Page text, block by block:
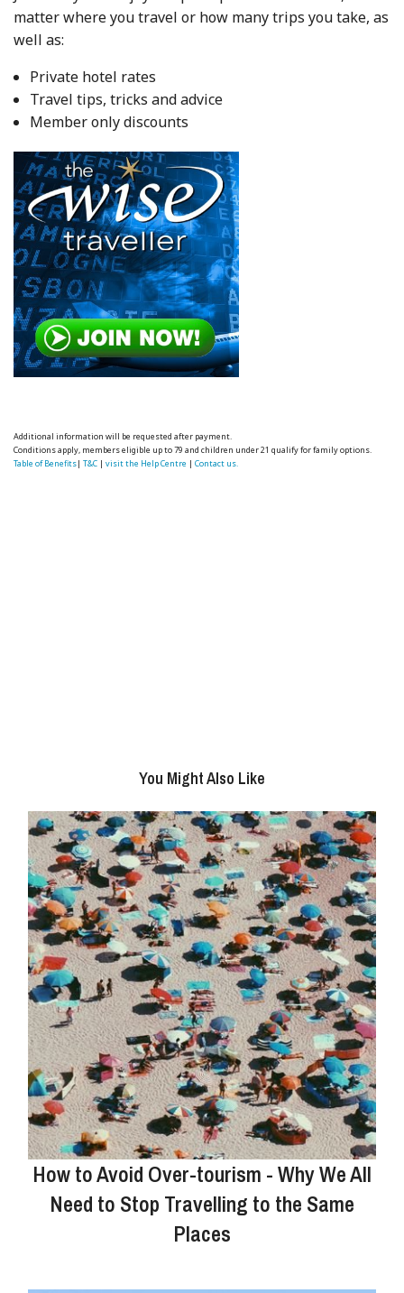
matter where you travel or how many trips you take, as
well as:
Private hotel rates
Travel tips, tricks and advice
Member only discounts
Additional information will be requested after payment.
Conditions apply, members eligible up to 79 and children under 21 qualify for family options.
Table of Benefits|T&C |visit the Help Centre |Contact us.
You Might Also Like
How to Avoid Over-tourism - Why We All
Need to Stop Travelling to the Same
Places